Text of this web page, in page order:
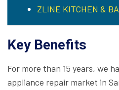
ZLINE KITCHEN &
Key Benefits
For more than 15 years, we
appliance repair market in